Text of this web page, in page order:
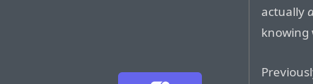
actually
knowing